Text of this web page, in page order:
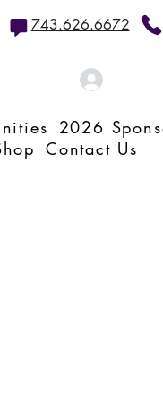
743.626.6672
2026
Contact Us